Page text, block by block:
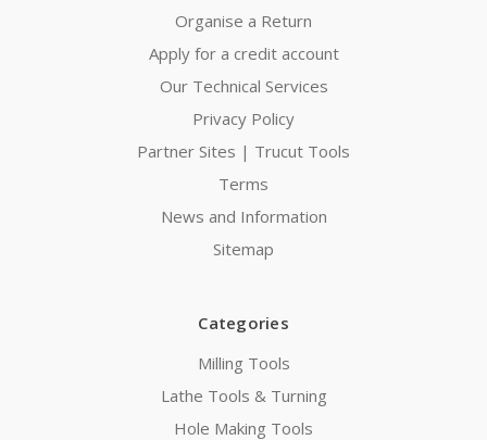
Organise a Return
Apply for a credit account
Our Technical Services
Privacy Policy
Partner Sites | Trucut Tools
Terms
News and Information
Sitemap
Categories
Milling Tools
Lathe Tools & Turning
Hole Making Tools